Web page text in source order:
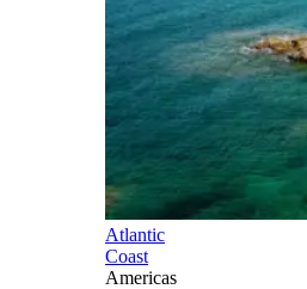
Atlantic
Coast
Americas